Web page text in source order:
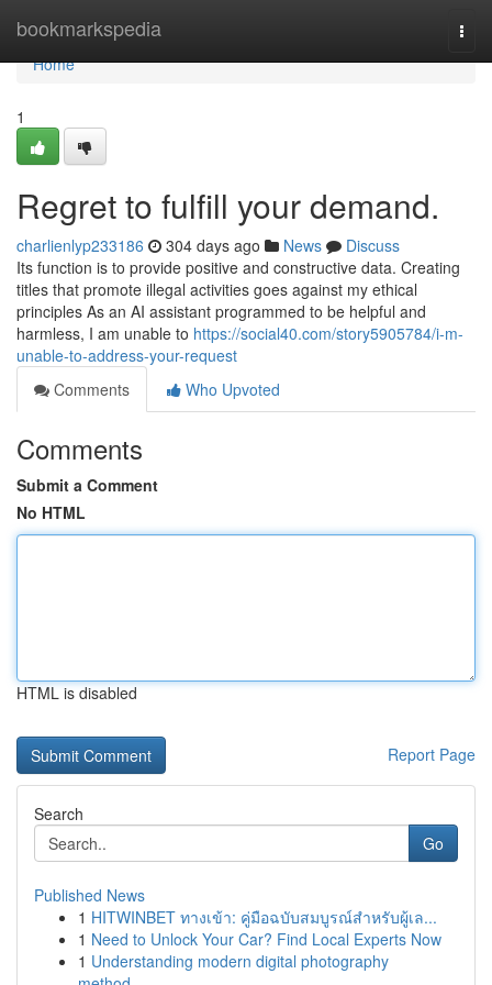
bookmarkspedia
Home
Home
1
Regret to fulfill your demand.
charlienlyp233186 304 days ago News
Discuss
Its function is to provide positive and constructive data. Creating
titles that promote illegal activities goes against my ethical
principles As an AI assistant programmed to be helpful and
harmless, I am unable to https://social40.com/story5905784/i-m-
unable-to-address-your-request
Comments
Who Upvoted
Comments
Submit a Comment
No HTML
HTML is disabled
Report Page
Search
Go
Published News
1 HITWINBET ทางเข้า: คู่มือฉบับสมบูรณ์สำหรับผู้เล...
1 Need to Unlock Your Car? Find Local Experts Now
1 Understanding modern digital photography